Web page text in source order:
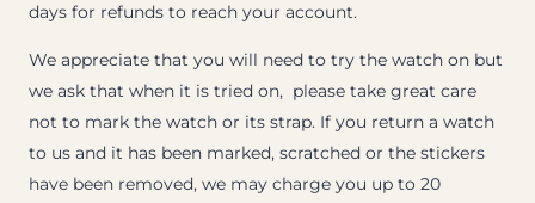
days for refunds to reach your account.
We appreciate that you will need to try the watch on but
we ask that when it is tried on, please take great care
not to mark the watch or its strap. If you return a watch
to us and it has been marked, scratched or the stickers
have been removed, we may charge you up to 20